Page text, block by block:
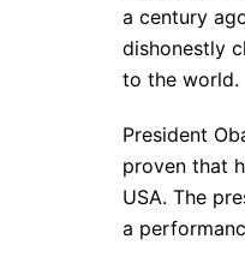
a century
dishonestly
to the world.
President
proven that
USA. The
a